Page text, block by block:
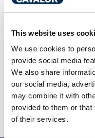
This website uses
We use cookies to
provide social media
We also share
our social media,
may combine it with
provided to them or
of their services.
Preparing your
competition
nutrition and
Written by Fenna